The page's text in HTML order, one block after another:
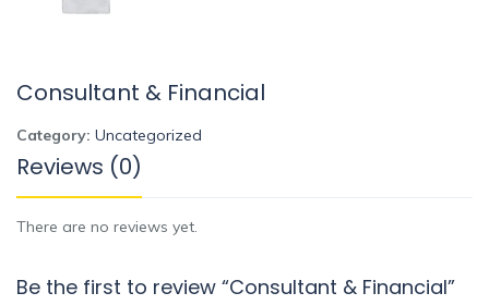
Consultant & Financial
Category: Uncategorized
Reviews (0)
There are no reviews yet.
Be the first to review “Consultant & Financial”